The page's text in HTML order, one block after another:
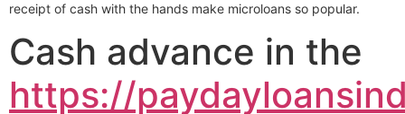
receipt of cash with the hands make microloans so popular.
Cash advance in the
https://